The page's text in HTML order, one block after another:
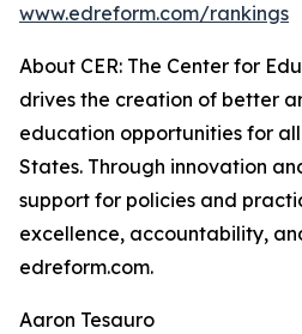
www.edreform.com/rankings
About CER: The Center for
drives the creation of better
education opportunities for
States. Through innovation
support for policies and
excellence, accountability,
edreform.com.
Aaron Tesauro